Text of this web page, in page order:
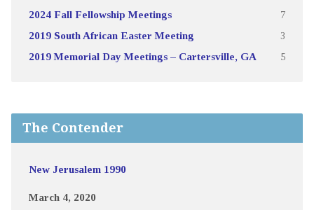
2024 Fall Fellowship Meetings 7
2019 South African Easter Meeting 3
2019 Memorial Day Meetings – Cartersville, GA 5
The Contender
New Jerusalem 1990
March 4, 2020